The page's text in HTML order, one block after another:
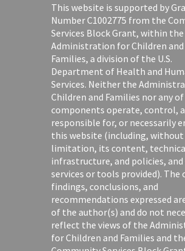
This website is supported by
Number C1002775 from the
Services Block Grant, within the
Administration for Children and
Families, a division of the U.S.
Department of Health and
Services. Neither the
Children and Families nor any
components operate, control,
responsible for, or necessarily
this website (including, without
limitation, its content,
infrastructure, and policies, and
services or tools provided). The
findings, conclusions, and
recommendations expressed
of the author(s) and do not
reflect the views of the
for Children and Families and